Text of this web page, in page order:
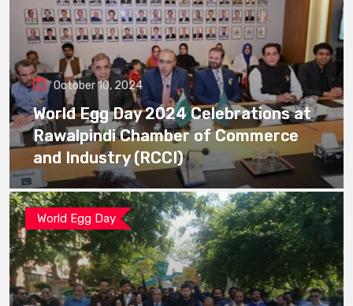
October 10, 2024
World Egg Day 2024 Celebrations at
Rawalpindi Chamber of Commerce
and Industry (RCCI)
World Egg Day